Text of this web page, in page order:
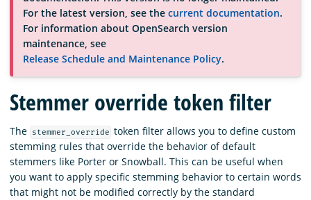
Documentation
Blog
Download
For the latest version, see the current documentation.
For information about OpenSearch version
maintenance, see
Release Schedule and Maintenance Policy.
Stemmer override token filter
The stemmer_override token filter allows you to define custom
stemming rules that override the behavior of default
stemmers like Porter or Snowball. This can be useful when
you want to apply specific stemming behavior to certain words
that might not be modified correctly by the standard